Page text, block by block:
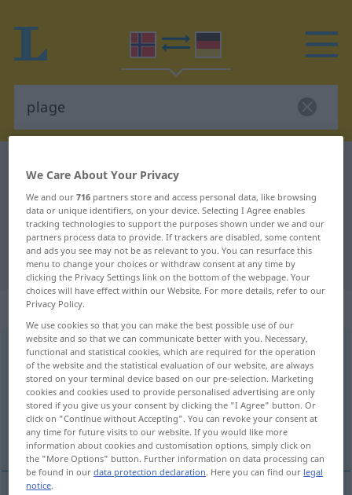
Norwegian-German translation for
"plage"
"plage" German translation
„plage“
plagem
Overview of all translations
(For more details, click/tap on the translation)
Plage, Qual
We Care About Your Privacy
We and our716 partners store and access personal data, like browsing
data or unique identifiers, on your device. Selecting I Agree enables
tracking technologies to support the purposes shown under we and our
partners process data to provide. If trackers are disabled, some content
and ads you see may not be as relevant to you. You can resurface this
menu to change your choices or withdraw consent at any time by
clicking the Privacy Settings link on the bottom of the webpage. Your
choices will have effect within our Website. For more details, refer to our
Privacy Policy.
We use cookies so that you can make the best possible use of our
website and so that we can communicate better with you. Necessary,
functional and statistical cookies, which are required for the operation
of the website and the statistical evaluation of our website, are always
stored on your terminal device based on our pre-selection. Marketing
cookies and cookies used to provide personalised advertising are only
stored if you give us your consent by clicking the "I Agree" button. Or
click on "Continue without Accepting". You can revoke your consent at
any time for future visits to our website. If you would like more
information about cookies and customisation options, simply click on
the "More Options" button. Further information on data processing can
be found in ourdata protection declaration. Here you can find our legal
notice.